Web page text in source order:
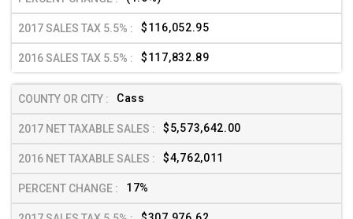
$116,052.95
$117,832.89
Cass
$5,573,642.00
$4,762,011
17%